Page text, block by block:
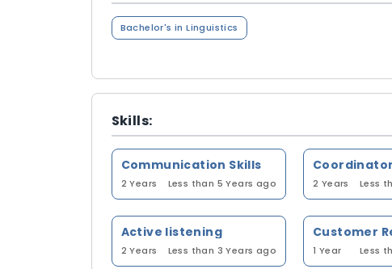
Bachelor's in Linguistics
Skills:
Communication Skills
2 Years Less than 5 Years ago
Coordinator
2 Years Less
Active listening
2 Years Less than 3 Years ago 1 Year Less